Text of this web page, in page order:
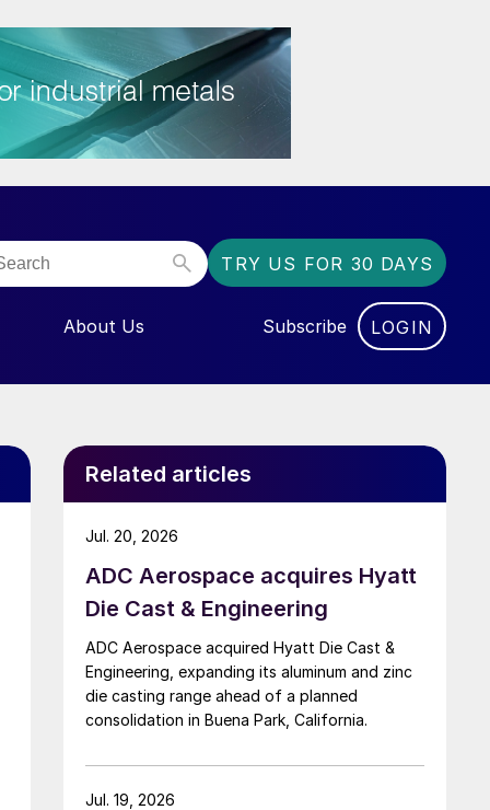
TRY US FOR 30 DAYS
FOR “EVENTS”
About Us Subscribe LOGIN
Related articles
ADC Aerospace acquires Hyatt
Die Cast & Engineering
ADC Aerospace acquired Hyatt Die Cast &
Engineering, expanding its aluminum and zinc
die casting range ahead of a planned
consolidation in Buena Park, California.
Jul. 20, 2026
Jul. 19, 2026